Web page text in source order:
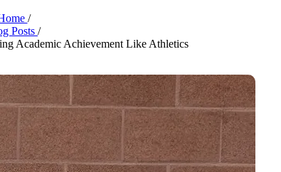
/
Posts /
Academic Achievement Like Athletics